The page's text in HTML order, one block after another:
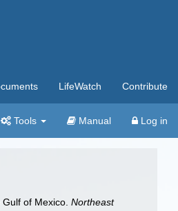
LifeWatch Contribute
Tools Manual Log in
Gulf of Mexico.Northeast